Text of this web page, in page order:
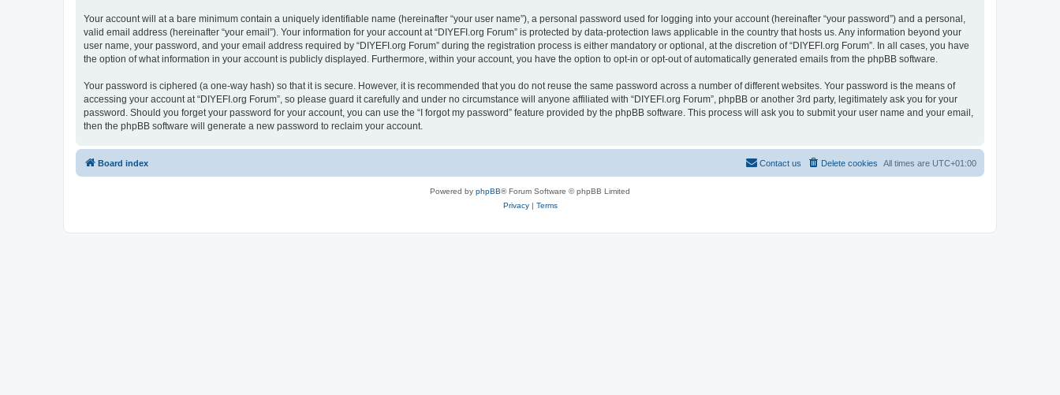
Your account will at a bare minimum contain a uniquely identifiable name (hereinafter “your user name”), a personal password used for logging into your account (hereinafter “your password”) and a personal,
valid email address (hereinafter “your email”). Your information for your account at “DIYEFI.org Forum” is protected by data-protection laws applicable in the country that hosts us. Any information beyond your
user name, your password, and your email address required by “DIYEFI.org Forum” during the registration process is either mandatory or optional, at the discretion of “DIYEFI.org Forum”. In all cases, you have
the option of what information in your account is publicly displayed. Furthermore, within your account, you have the option to opt-in or opt-out of automatically generated emails from the phpBB software.
Your password is ciphered (a one-way hash) so that it is secure. However, it is recommended that you do not reuse the same password across a number of different websites. Your password is the means of
accessing your account at “DIYEFI.org Forum”, so please guard it carefully and under no circumstance will anyone affiliated with “DIYEFI.org Forum”, phpBB or another 3rd party, legitimately ask you for your
password. Should you forget your password for your account, you can use the “I forgot my password” feature provided by the phpBB software. This process will ask you to submit your user name and your email,
then the phpBB software will generate a new password to reclaim your account.
Board index All times are UTC+01:00
Delete cookies
Contact us
Powered by phpBB® Forum Software © phpBB Limited
Privacy| Terms